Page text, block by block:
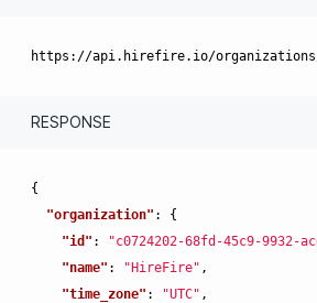
RESPONSE
{
"organization" :
{
"id" : "c0724202-68fd-45c9-9932-
"name" : "HireFire" ,
"time_zone" : "UTC" ,